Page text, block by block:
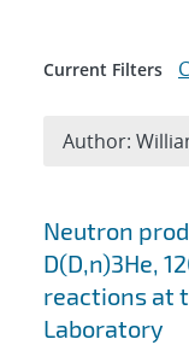
Search
Neutron
D(D,n)3He,
reactions at
Laboratory
Current Filters
Author: